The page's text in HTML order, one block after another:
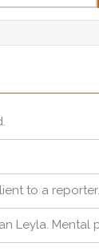
to a
Leyla. Mental